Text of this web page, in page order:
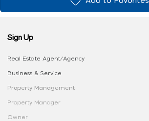
Sign Up
Real Estate Agent/Agency
Business & Service
Property Management
Property Manager
Owner